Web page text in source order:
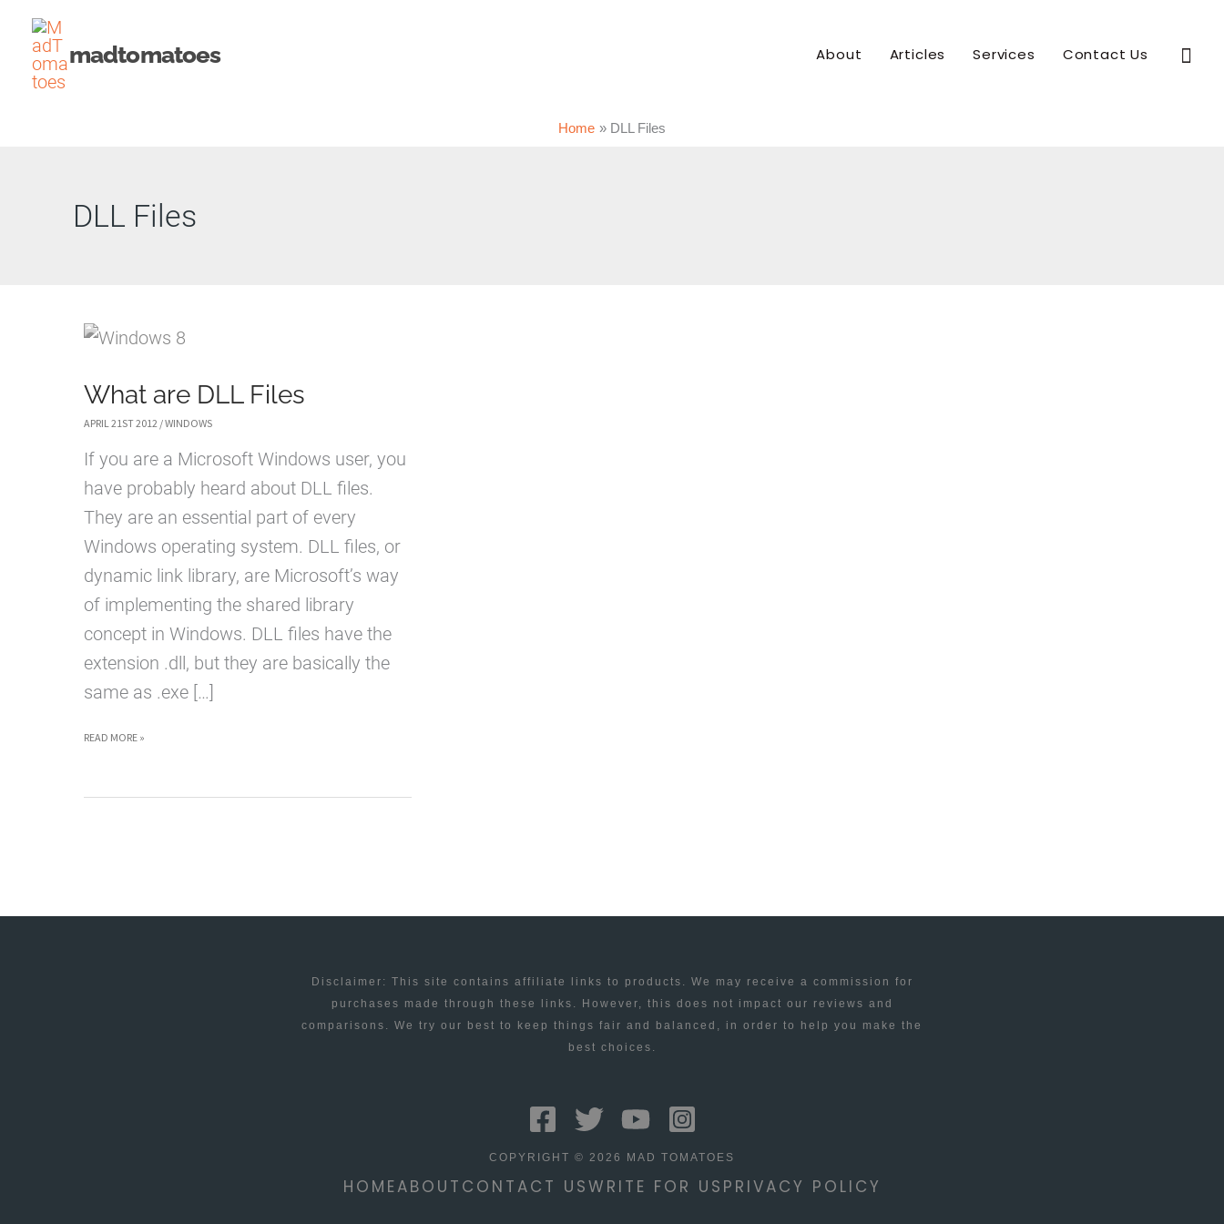
Skip
content
madtomatoes About Articles Services Contact Us
Home DLL Files
DLL Files
What are DLL Files
APRIL 21ST 2012 /WINDOWS
If you are a Microsoft Windows user, you
have probably heard about DLL files.
They are an essential part of every
Windows operating system. DLL files, or
dynamic link library, are Microsoft’s way
of implementing the shared library
concept in Windows. DLL files have the
extension .dll, but they are basically the
same as .exe […]
WHAT
DLL
READ MORE »
Disclaimer: This site contains affiliate links to products. We may receive a commission for
purchases made through these links. However, this does not impact our reviews and
comparisons. We try our best to keep things fair and balanced, in order to help you make the
best choices.
COPYRIGHT © 2026 MAD TOMATOES
HOMEABOUT CONTACT USWRITE FOR US PRIVACY POLICY